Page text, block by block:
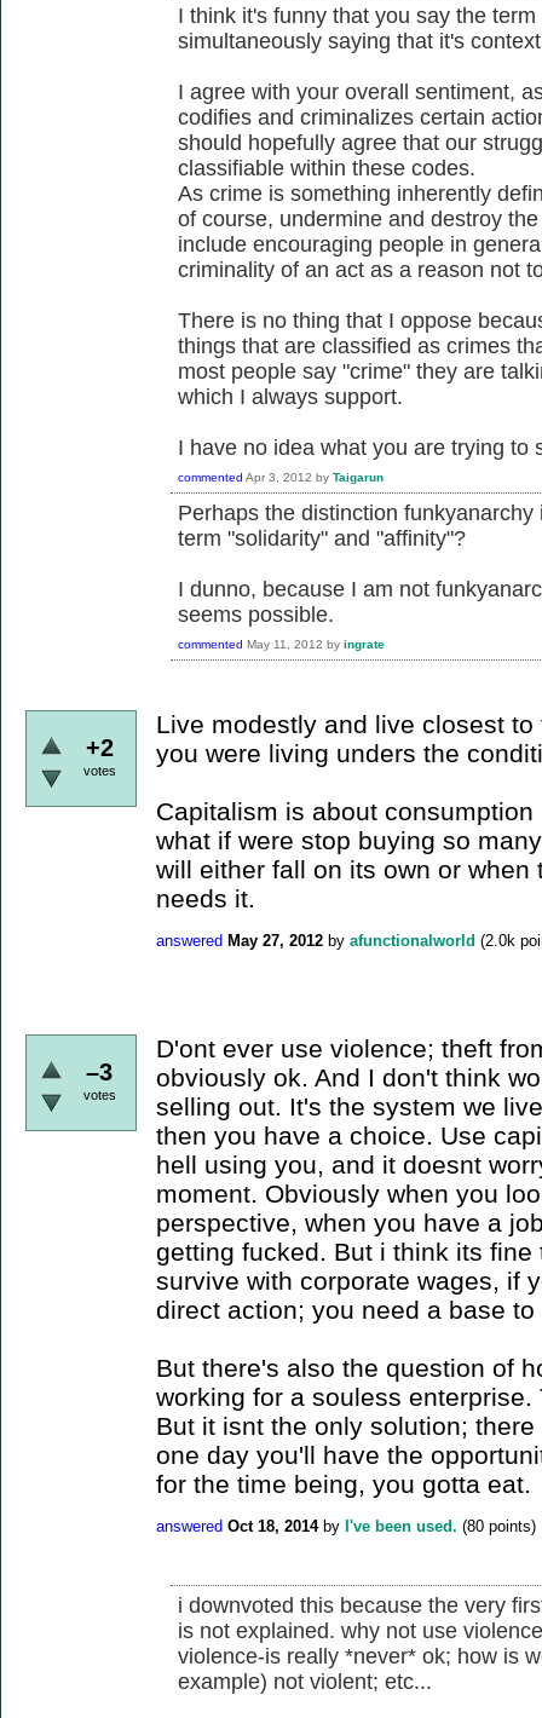
I think it's funny that you say the
simultaneously saying that it's
I agree with your overall sentiment,
codifies and criminalizes certain
should hopefully agree that our
classifiable within these codes.
As crime is something inherently
of course, undermine and destroy
include encouraging people in
criminality of an act as a reason not
There is no thing that I oppose
things that are classified as crimes
most people say "crime" they are
which I always support.
I have no idea what you are trying to
commented Apr 3, 2012 by Taigarun
Perhaps the distinction
term "solidarity" and "affinity"?
I dunno, because I am not
seems possible.
commented May 11, 2012 by ingrate
+2
votes
Live modestly and live closest
you were living unders the
Capitalism is about
what if were stop buying so
will either fall on its own or when
needs it.
answered May 27, 2012 by afunctionalworld (2.0k
–3
votes
D'ont ever use violence; theft
obviously ok. And I don't think
selling out. It's the system we
then you have a choice. Use
hell using you, and it doesnt
moment. Obviously when you
perspective, when you have a
getting fucked. But i think its
survive with corporate wages, if
direct action; you need a base
But there's also the question of
working for a souless
But it isnt the only solution;
one day you'll have the
for the time being, you gotta eat.
answered Oct 18, 2014 by I've been used. (80 points)
i downvoted this because the very
is not explained. why not use
violence-is really *never* ok; how is
example) not violent; etc...